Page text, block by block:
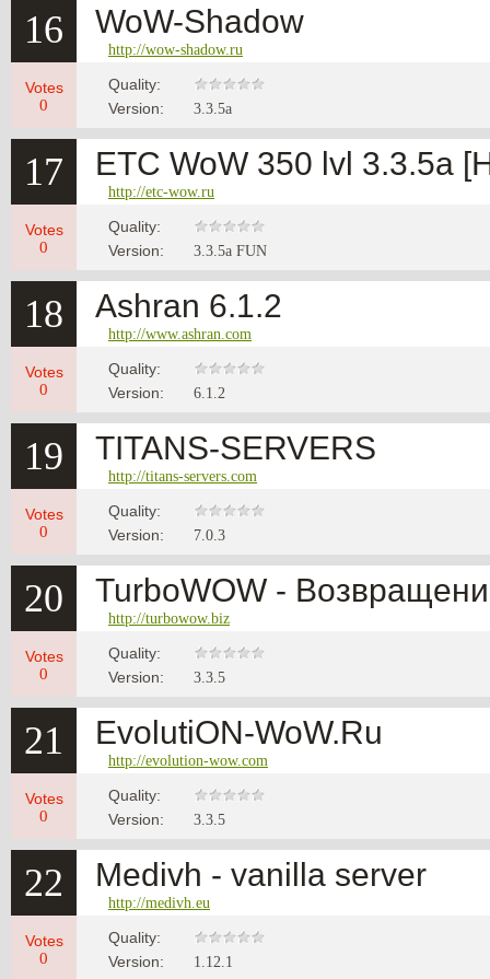
16 WoW-Shadow
http://wow-shadow.ru
Votes
0
Quality:
Version:
3.3.5а
17 ETC WoW 350 lvl 3.3.5a
http://etc-wow.ru
Votes
0
Quality:
Version:
3.3.5a FUN
18 Ashran 6.1.2
http://www.ashran.com
Votes
0
Quality:
Version:
6.1.2
19 TITANS-SERVERS
http://titans-servers.com
Votes
0
Quality:
Version:
7.0.3
20 TurboWOW -
http://turbowow.biz
Votes
0
Quality:
Version:
3.3.5
21 EvolutiON-WoW.Ru
http://evolution-wow.com
Votes
0
Quality:
Version:
3.3.5
22 Medivh - vanilla server
http://medivh.eu
Votes
0
Quality:
Version:
1.12.1